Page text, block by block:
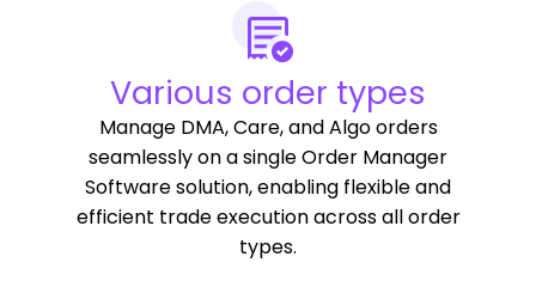
Various order types
Manage DMA, Care, and Algo orders
seamlessly on a single Order Manager
Software solution, enabling flexible and
efficient trade execution across all order
types.